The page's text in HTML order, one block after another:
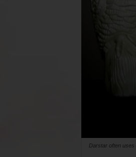
Darstar often uses